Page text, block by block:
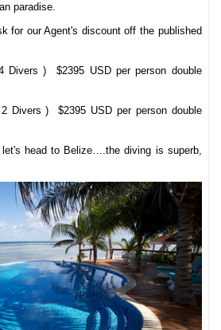
paradise.
for our Agent's discount off the published
Divers ) $2395 USD per person double
2 Divers )$2395 USD per person double
head to Belize….the diving is superb,